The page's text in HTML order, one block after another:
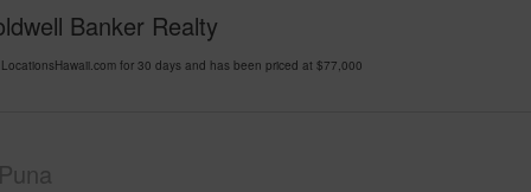
Banker Realty
for 30 days and has been priced at $77,000
Puna